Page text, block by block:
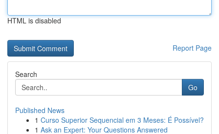
HTML is disabled
Report Page
Search
Go
Published News
1 Curso Superior Sequencial em 3 Meses: É Possível?
1 Ask an Expert: Your Questions Answered